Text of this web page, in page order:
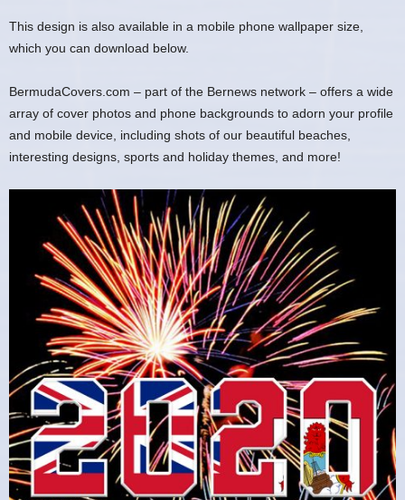
This design is also available in a mobile phone wallpaper size,
which you can download below.
BermudaCovers.com – part of the Bernews network – offers a wide
array of cover photos and phone backgrounds to adorn your profile
and mobile device, including shots of our beautiful beaches,
interesting designs, sports and holiday themes, and more!